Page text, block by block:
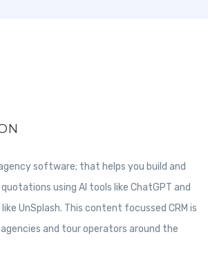
software; that helps you build and
using AI tools like ChatGPT and
UnSplash. This content focussed CRM is
and tour operators around the